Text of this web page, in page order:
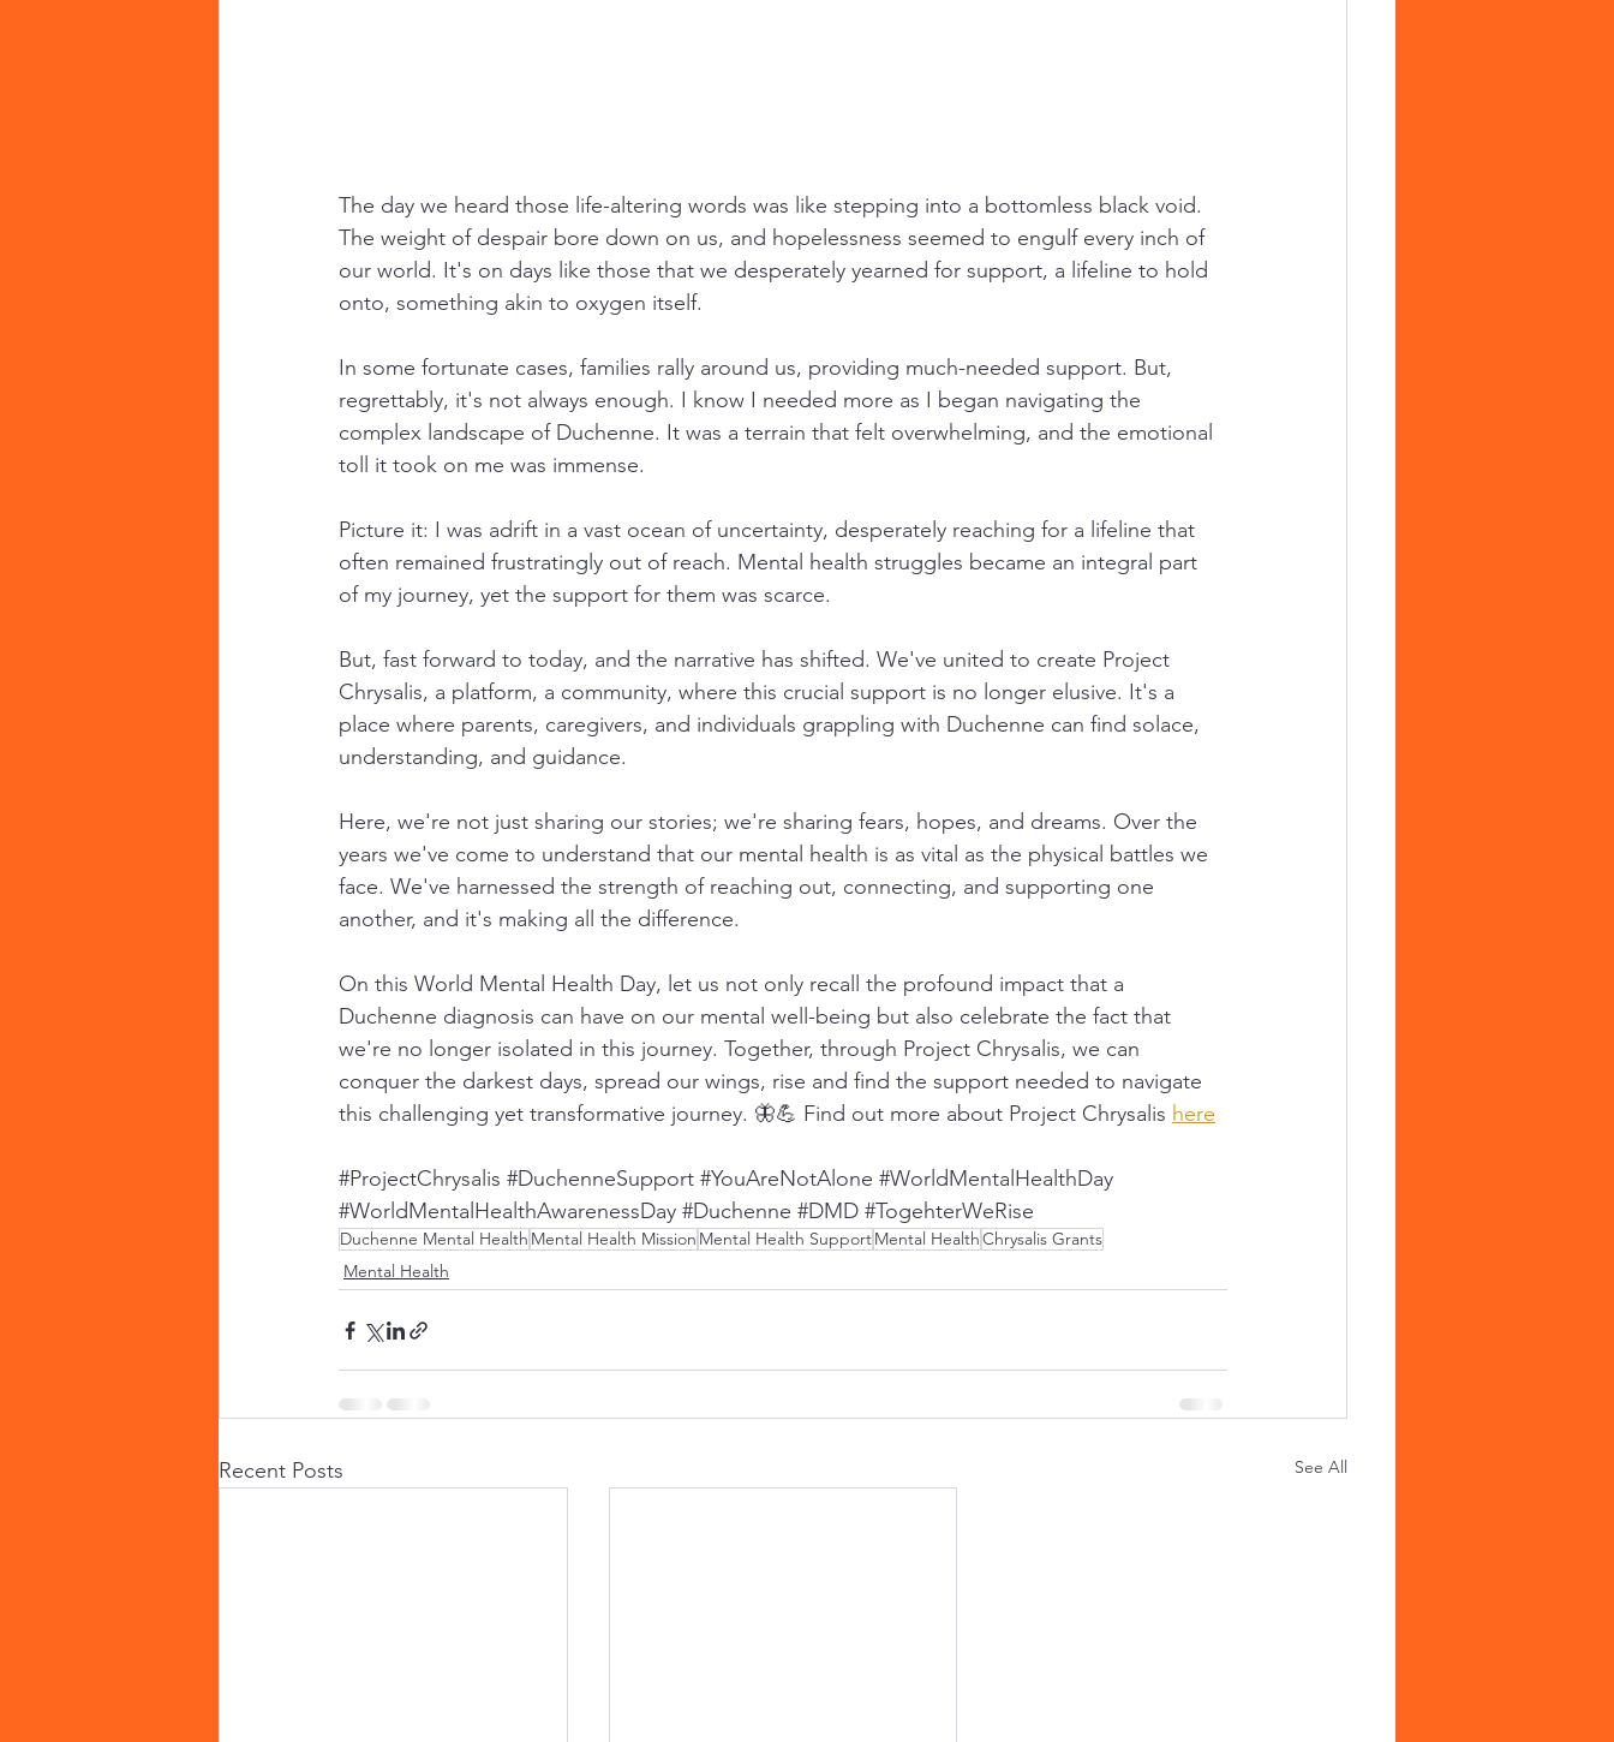
The day we heard those life-altering words was like stepping into a bottomless black void.
The weight of despair bore down on us, and hopelessness seemed to engulf every inch of
our world. It's on days like those that we desperately yearned for support, a lifeline to hold
onto, something akin to oxygen itself.
In some fortunate cases, families rally around us, providing much-needed support. But,
regrettably, it's not always enough. I know I needed more as I began navigating the
complex landscape of Duchenne. It was a terrain that felt overwhelming, and the emotional
toll it took on me was immense.
Picture it: I was adrift in a vast ocean of uncertainty, desperately reaching for a lifeline that
often remained frustratingly out of reach. Mental health struggles became an integral part
of my journey, yet the support for them was scarce.
But, fast forward to today, and the narrative has shifted. We've united to create Project
Chrysalis, a platform, a community, where this crucial support is no longer elusive. It's a
place where parents, caregivers, and individuals grappling with Duchenne can find solace,
understanding, and guidance.
Here, we're not just sharing our stories; we're sharing fears, hopes, and dreams. Over the
years we've come to understand that our mental health is as vital as the physical battles we
face. We've harnessed the strength of reaching out, connecting, and supporting one
another, and it's making all the difference.
On this World Mental Health Day, let us not only recall the profound impact that a
Duchenne diagnosis can have on our mental well-being but also celebrate the fact that
we're no longer isolated in this journey. Together, through Project Chrysalis, we can
conquer the darkest days, spread our wings, rise and find the support needed to navigate
this challenging yet transformative journey. 🦋💪 Find out more about Project Chrysalis here
#ProjectChrysalis #DuchenneSupport #YouAreNotAlone #WorldMentalHealthDay
#WorldMentalHealthAwarenessDay #Duchenne #DMD #TogehterWeRise
Duchenne Mental Health Mental Health Mission Mental Health SupportMental HealthChrysalis Grants
Mental Health
Recent Posts See All